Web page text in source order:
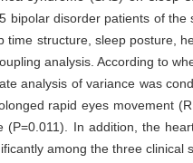
bipolar disorder patients of
structure, sleep posture,
analysis. According to
analysis of variance was
rapid eyes movement
In addition, the
among the three clinical